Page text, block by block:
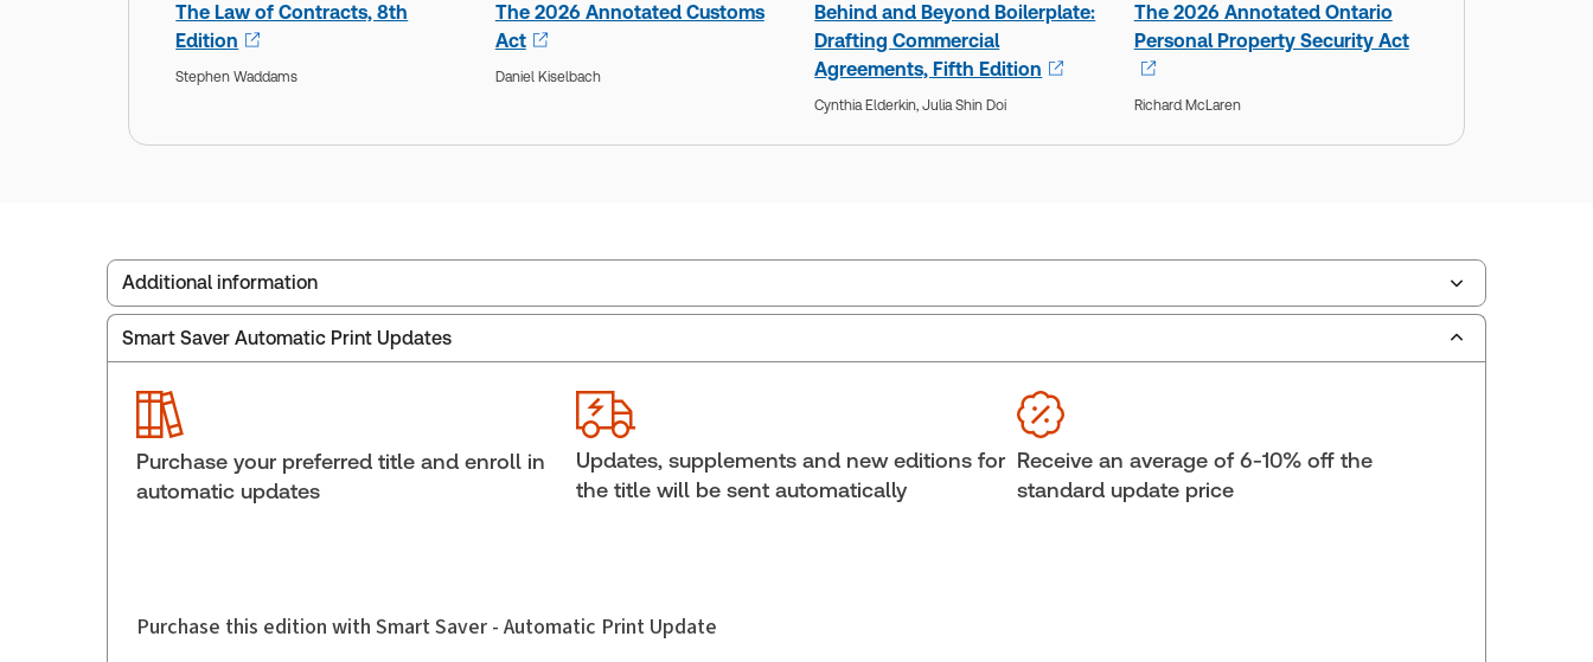
The Law of Contracts, 8th
Edition
Stephen Waddams
The 2026 Annotated Customs
Act
Daniel Kiselbach
Behind and Beyond Boilerplate:
Drafting Commercial
Agreements, Fifth Edition
Cynthia Elderkin,Julia Shin Doi
The 2026 Annotated Ontario
Personal Property Security Act
Richard McLaren
Additional information
Publisher: Carswell
Pages:
Publication date:
2025-09-12
External Product Title:
Journal - Parts only
Subscription Number:
30908422
Shelf space:
Authors:
Robert Yalden, Thomas Telfer
Smart Saver Automatic Print Updates
Purchase your preferred title and enroll in
automatic updates
Updates, supplements and new editions for
the title will be sent automatically
Receive an average of 6-10% off the
standard update price
Purchase this edition with Smart Saver - Automatic Print Update